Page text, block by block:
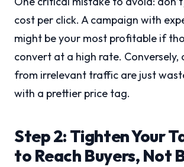
cost per click. A campaign with
might be your most profitable if
convert at a high rate. Conversely,
from irrelevant traffic are just
with a prettier price tag.
Step 2: Tighten Your
to Reach Buyers, Not